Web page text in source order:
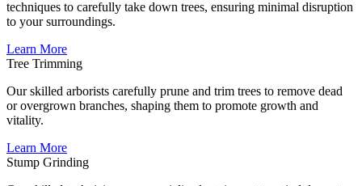
techniques to carefully take down trees, ensuring minimal disruption
to your surroundings.
Learn More
Tree Trimming
Our skilled arborists carefully prune and trim trees to remove dead
or overgrown branches, shaping them to promote growth and
vitality.
Learn More
Stump Grinding